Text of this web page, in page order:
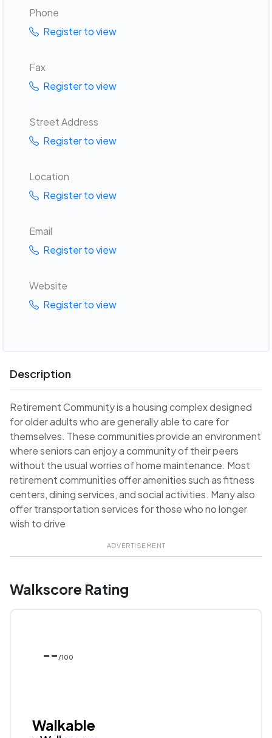
Phone
Register to view
Fax
Register to view
Street Address
Register to view
Location
Register to view
Email
Register to view
Website
Register to view
Description
Retirement Community is a housing complex designed
for older adults who are generally able to care for
themselves. These communities provide an environment
where seniors can enjoy a community of their peers
without the usual worries of home maintenance. Most
retirement communities offer amenities such as fitness
centers, dining services, and social activities. Many also
offer transportation services for those who no longer
wish to drive
ADVERTISEMENT
Walkscore Rating
-- /100
Walkable